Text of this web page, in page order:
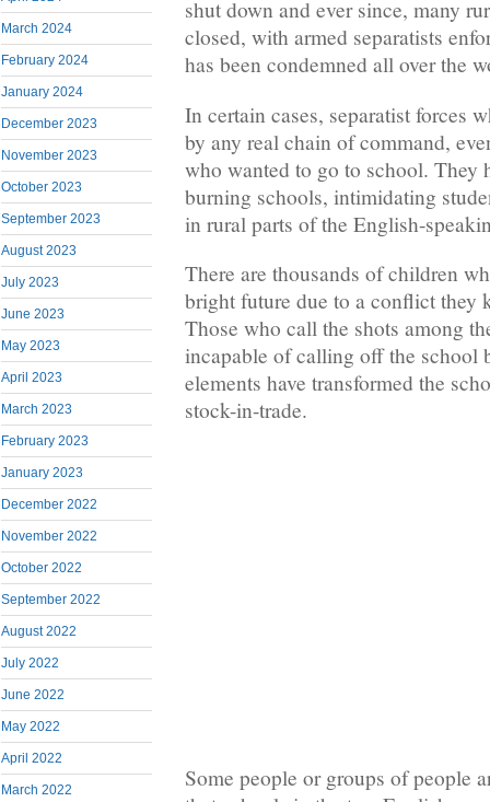
March 2024
February 2024
January 2024
December 2023
November 2023
October 2023
September 2023
August 2023
July 2023
June 2023
May 2023
April 2023
March 2023
February 2023
January 2023
December 2022
November 2022
October 2022
September 2022
August 2022
July 2022
June 2022
May 2022
April 2022
March 2022
shut down and ever since, many
closed, with armed separatists
has been condemned all over the
In certain cases, separatist forces
by any real chain of command,
who wanted to go to school. They
burning schools, intimidating
in rural parts of the English-
There are thousands of children
bright future due to a conflict
Those who call the shots among
incapable of calling off the school
elements have transformed the
stock-in-trade.
Some people or groups of people